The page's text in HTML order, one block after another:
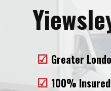
Removals to Liverpool
Removals to Manchester
Removals to Edinburgh
Removals to Dublin
Greater
100%